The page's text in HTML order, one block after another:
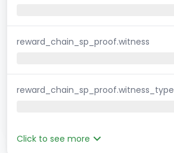
reward_chain_sp_proof.witness
reward_chain_sp_proof.witness_type
Click to see more